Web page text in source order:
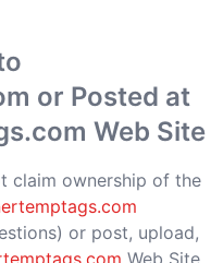
or Posted at
Web Site
claim ownership of the
or post, upload,
Web Site